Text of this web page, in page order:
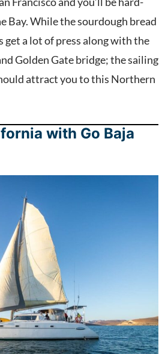
Bay. While the sourdough bread
get a lot of press along with the
Golden Gate bridge; the sailing
attract you to this Northern
with Go Baja